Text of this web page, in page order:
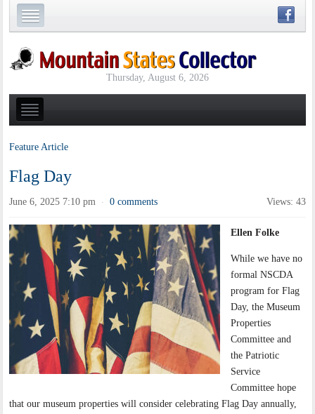
Thursday, August 6, 2026
Feature Article
Flag Day
June 6, 2025 7:10 pm · 0 comments Views: 43
Ellen Folke
While we have no
formal NSCDA
program for Flag
Day, the Museum
Properties
Committee and
the Patriotic
Service
Committee hope
that our museum properties will consider celebrating Flag Day annually,